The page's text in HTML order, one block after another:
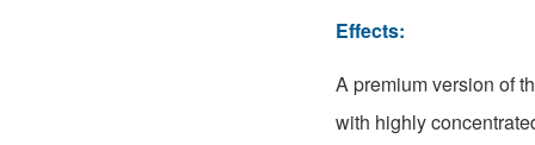
Effects:
A premium version of
with highly